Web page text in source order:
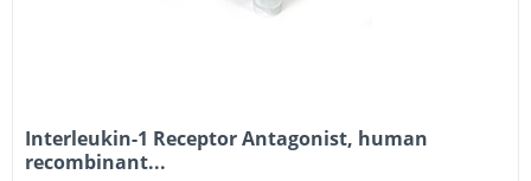
Interleukin-1 Receptor Antagonist, human
recombinant...